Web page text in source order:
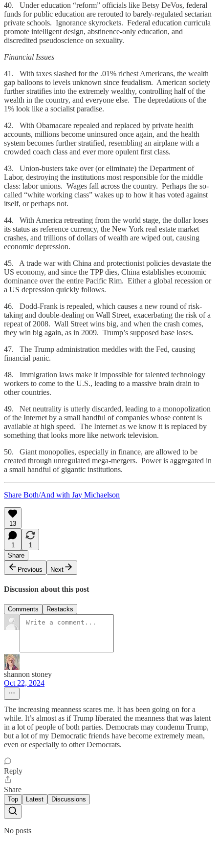
40. Under education “reform” officials like Betsy DeVos, federal
funds for public education are rerouted to barely-regulated sectarian
private schools. Ignorance skyrockets. Federal education curricula
promote intelligent design, abstinence-only education, and
discredited pseudoscience on sexuality.
Financial Issues
41. With taxes slashed for the .01% richest Americans, the wealth
gap balloons to levels unknown since feudalism. American society
further stratifies into the extremely wealthy, controlling half of the
wealth in the country, and everyone else. The depredations of the
1% look like a socialist paradise.
42. With Obamacare repealed and replaced by private health
accounts, millions become uninsured once again, and the health
system becomes further stratified, resembling an airplane with a
crowded coach class and ever more opulent first class.
43. Union-busters take over (or eliminate) the Department of
Labor, destroying the institutions most responsible for the middle
class: labor unions. Wages fall across the country. Perhaps the so-
called “white working class” wakes up to how it has voted against
itself, or perhaps not.
44. With America retreating from the world stage, the dollar loses
its status as reference currency, the New York real estate market
crashes, and trillions of dollars of wealth are wiped out, causing
economic depression.
45. A trade war with China and protectionist policies devastate the
US economy, and since the TPP dies, China establishes economic
dominance over the entire Pacific Rim. Either a global recession or
a US depression quickly follows.
46. Dodd-Frank is repealed, which causes a new round of risk-
taking and double-dealing on Wall Street, exacerbating the risk of a
repeat of 2008. Wall Street wins big, and when the crash comes,
they win big again, as in 2009. Trump’s supposed base loses.
47. The Trump administration meddles with the Fed, causing
financial panic.
48. Immigration laws make it impossible for talented technology
workers to come to the U.S., leading to a massive brain drain to
other countries.
49. Net neutrality is utterly discarded, leading to a monopolization
of the Internet by a small handful of companies whose content is
available at high speed. The Internet as we know it is replaced by
something that looks more like network television.
50. Giant monopolies, especially in finance, are allowed to be
created through unregulated mega-mergers. Power is aggregated in
a small handful of gigantic institutions.
Share Both/And with Jay Michaelson
13
1
1
Share
Previous
Next
Discussion about this post
Comments Restacks
shannon stoney
Oct 22, 2024
The increasing meanness scares me. It has been going on for a
while. It’s almost as if Trump liberated the meanness that was latent
in a lot of people of both parties. Democrats may condemn Trump,
but a lot of my Democratic friends have become extremely mean,
even or especially to other Democrats.
Reply
Share
Top Latest Discussions
No posts